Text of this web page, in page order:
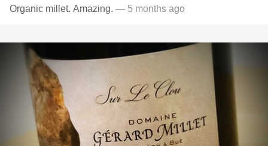
Organic millet. Amazing. — 5 months ago